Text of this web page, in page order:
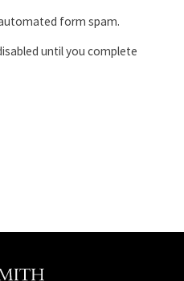
form spam.
until you complete